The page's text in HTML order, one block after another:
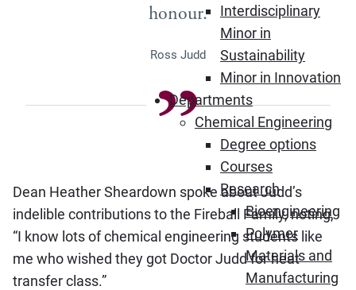
Interdisciplinary
Minor in
Sustainability
Minor in Innovation
Departments
Chemical Engineering
Degree options
Courses
Research
Bioengineering
Polymer
Materials and
Manufacturing
honour.
Ross Judd
Dean Heather Sheardown spoke about Judd’s
indelible contributions to the Fireball Family, noting,
“I know lots of chemical engineering students like
me who wished they got Doctor Judd for heat
transfer class.”